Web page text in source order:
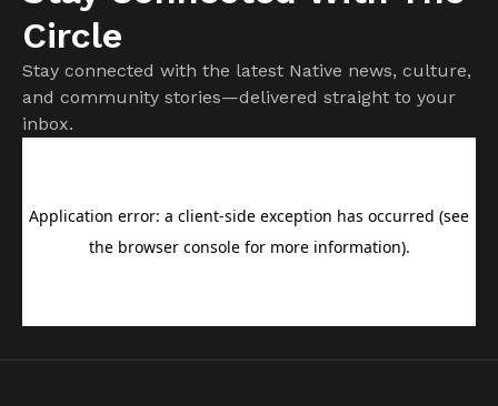
Circle
Stay connected with the latest Native news, culture,
and community stories—delivered straight to your
inbox.